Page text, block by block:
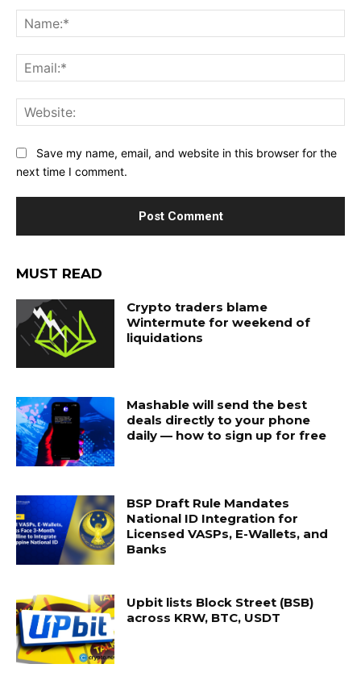
Save my name, email, and website in this browser for the
next time I comment.
MUST READ
Crypto traders blame
Wintermute for weekend of
liquidations
Mashable will send the best
deals directly to your phone
daily — how to sign up for free
BSP Draft Rule Mandates
National ID Integration for
Licensed VASPs, E-Wallets, and
Banks
Upbit lists Block Street (BSB)
across KRW, BTC, USDT